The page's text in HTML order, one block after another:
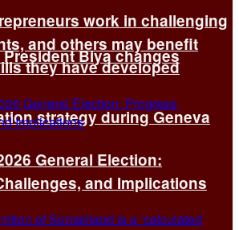
Biya changes
strategy during Geneva
work in challenging
and others may benefit
they have developed
General Election:
and Implications